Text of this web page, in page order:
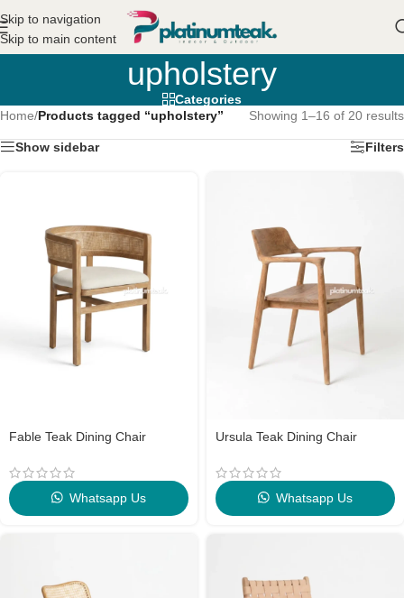
Skip to navigation
Skip to main content
upholstery
Categories
Home/Products tagged “upholstery” Showing 1–16 of 20 results
Show sidebar Filters
Fable Teak Dining Chair
Whatsapp Us
Ursula Teak Dining Chair
Whatsapp Us